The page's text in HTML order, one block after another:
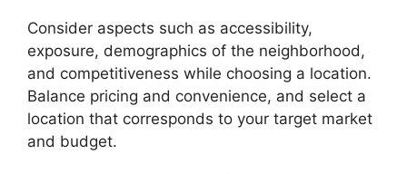
Consider aspects such as accessibility,
exposure, demographics of the neighborhood,
and competitiveness while choosing a location.
Balance pricing and convenience, and select a
location that corresponds to your target market
and budget.